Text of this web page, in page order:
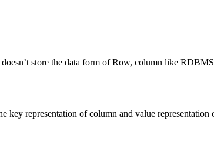
store the data form of Row, column like
representation of column and value